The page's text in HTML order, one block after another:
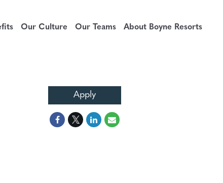
Our Culture Our Teams About Boyne Resorts
Apply